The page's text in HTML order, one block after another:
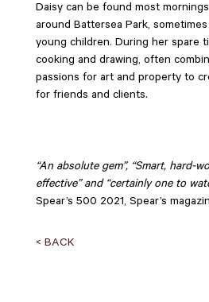
Daisy can be found most
around Battersea Park,
young children. During her spare
cooking and drawing, often
passions for art and property to
for friends and clients.
“An absolute gem”, “Smart, hard-
effective” and “certainly one to
Spear’s 500 2021, Spear’s
< BACK